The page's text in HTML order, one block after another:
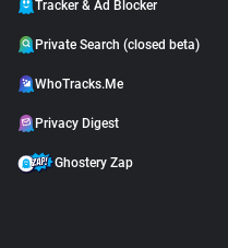
Tracker & Ad Blocker
Private Search (closed beta)
WhoTracks.Me
Privacy Digest
Ghostery Zap